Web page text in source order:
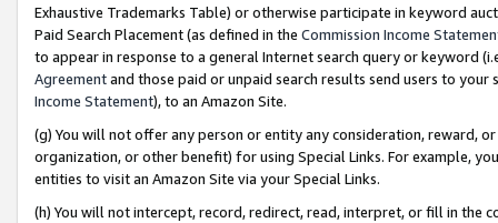
Exhaustive Trademarks Table) or otherwise participate in keyword
Paid Search Placement (as defined in the Commission Income
to appear in response to a general Internet search query or keyword
Agreementand those paid or unpaid search results send users to
Income Statement), to an Amazon Site.
(g) You will not offer any person or entity any consideration, reward,
organization, or other benefit) for using Special Links. For example,
entities to visit an Amazon Site via your Special Links.
(h) You will not intercept, record, redirect, read, interpret, or fill in